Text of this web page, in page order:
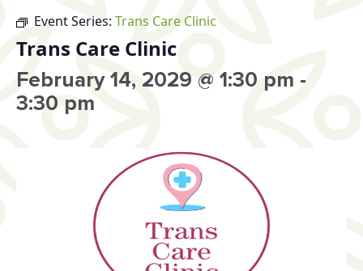
Event Series: Trans Care Clinic
Trans Care Clinic
February 14, 2029 @ 1:30 pm -
3:30 pm